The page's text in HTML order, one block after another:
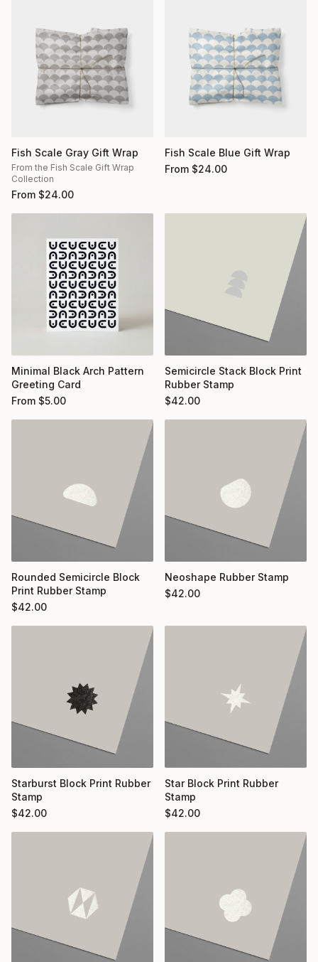
Fish Scale Gray Gift Wrap
From the Fish Scale Gift Wrap
Collection
From $24.00
Fish Scale Blue Gift Wrap
From $24.00
Minimal Black Arch Pattern
Greeting Card
From $5.00
Semicircle Stack Block Print
Rubber Stamp
$42.00
Rounded Semicircle Block
Print Rubber Stamp
$42.00
Neoshape Rubber Stamp
$42.00
Starburst Block Print Rubber
Stamp
$42.00
Star Block Print Rubber
Stamp
$42.00